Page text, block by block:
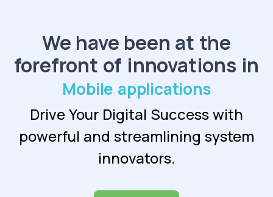
We have been at the
forefront of innovations in
Mobile app
Drive Your Digital Success with
powerful and streamlining system
innovators.